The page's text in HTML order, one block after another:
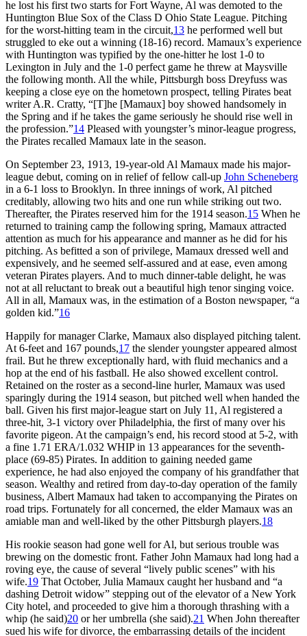
he lost his first two starts for Fort Wayne, Al was demoted to the
Huntington Blue Sox of the Class D Ohio State League. Pitching
for the worst-hitting team in the circuit,13 he performed well but
struggled to eke out a winning (18-16) record. Mamaux’s experience
with Huntington was typified by the one-hitter he lost 1-0 to
Lexington in July and the 1-0 perfect game he threw at Maysville
the following month. All the while, Pittsburgh boss Dreyfuss was
keeping a close eye on the hometown prospect, telling Pirates beat
writer A.R. Cratty, “[T]he [Mamaux] boy showed handsomely in
the Spring and if he takes the game seriously he should rise well in
the profession.”14 Pleased with youngster’s minor-league progress,
the Pirates recalled Mamaux late in the season.
On September 23, 1913, 19-year-old Al Mamaux made his major-
league debut, coming on in relief of fellow call-up John Scheneberg
in a 6-1 loss to Brooklyn. In three innings of work, Al pitched
creditably, allowing two hits and one run while striking out two.
Thereafter, the Pirates reserved him for the 1914 season.15 When he
returned to training camp the following spring, Mamaux attracted
attention as much for his appearance and manner as he did for his
pitching. As befitted a son of privilege, Mamaux dressed well and
expensively, and he seemed self-assured and at ease, even among
veteran Pirates players. And to much dinner-table delight, he was
not at all reluctant to break out a beautiful high tenor singing voice.
All in all, Mamaux was, in the estimation of a Boston newspaper, “a
golden kid.”16
Happily for manager Clarke, Mamaux also displayed pitching talent.
At 6-feet and 167 pounds,17 the slender youngster appeared almost
frail. But he threw exceptionally hard, with fluid mechanics and a
hop at the end of his fastball. He also showed excellent control.
Retained on the roster as a second-line hurler, Mamaux was used
sparingly during the 1914 season, but pitched well when handed the
ball. Given his first major-league start on July 11, Al registered a
three-hit, 3-1 victory over Philadelphia, the first of many over his
favorite pigeon. At the campaign’s end, his record stood at 5-2, with
a fine 1.71 ERA/1.032 WHIP in 13 appearances for the seventh-
place (69-85) Pirates. In addition to gaining needed game
experience, he had also enjoyed the company of his grandfather that
season. Wealthy and retired from day-to-day operation of the family
business, Albert Mamaux had taken to accompanying the Pirates on
road trips. Fortunately for all concerned, the elder Mamaux was an
amiable man and well-liked by the other Pittsburgh players.18
His rookie season had gone well for Al, but serious trouble was
brewing on the domestic front. Father John Mamaux had long had a
roving eye, the cause of several “lively public scenes” with his
wife.19 That October, Julia Mamaux caught her husband and “a
dashing Detroit widow” stepping out of the elevator of a New York
City hotel, and proceeded to give him a thorough thrashing with a
whip (he said)20 or her umbrella (she said).21 When John thereafter
sued his wife for divorce, the embarrassing details of the incident